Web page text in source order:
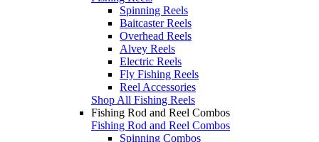
Spinning Reels
Baitcaster Reels
Overhead Reels
Alvey Reels
Electric Reels
Fly Fishing Reels
Reel Accessories
Shop All Fishing Reels
Fishing Rod and Reel Combos
Fishing Rod and Reel Combos
Spinning Combos